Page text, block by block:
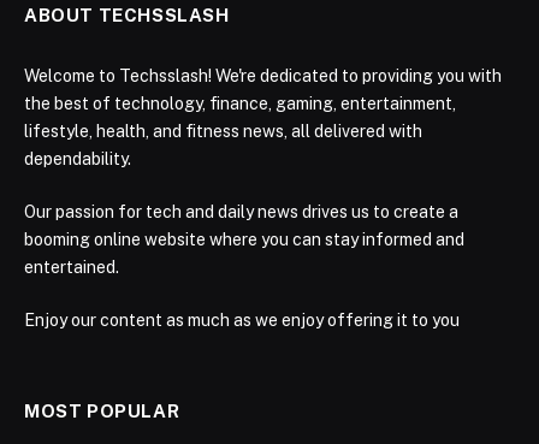
ABOUT TECHSSLASH
Welcome to Techsslash! We're dedicated to providing you with
the best of technology, finance, gaming, entertainment,
lifestyle, health, and fitness news, all delivered with
dependability.
Our passion for tech and daily news drives us to create a
booming online website where you can stay informed and
entertained.
Enjoy our content as much as we enjoy offering it to you
MOST POPULAR